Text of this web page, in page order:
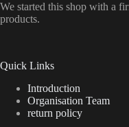
We started this shop with a
products.
Quick Links
Introduction
Organisation Team
return policy